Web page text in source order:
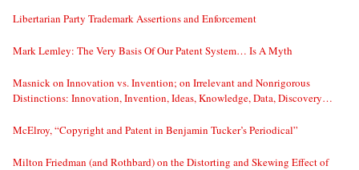
Libertarian Party Trademark Assertions and Enforcement
Mark Lemley: The Very Basis Of Our Patent System… Is A Myth
Masnick on Innovation vs. Invention; on Irrelevant and Nonrigorous
Distinctions: Innovation, Invention, Ideas, Knowledge, Data, Discovery…
McElroy, “Copyright and Patent in Benjamin Tucker’s Periodical”
Milton Friedman (and Rothbard) on the Distorting and Skewing Effect of